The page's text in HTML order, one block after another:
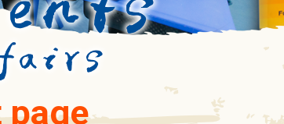
page